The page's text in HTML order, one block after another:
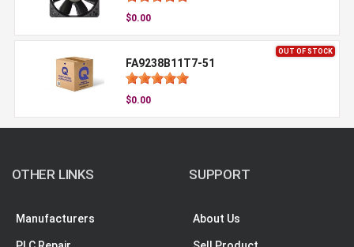
$0.00
OUT OF STOCK
FA9238B11T7-51
$0.00
OTHER LINKS
Manufacturers
SUPPORT
About Us